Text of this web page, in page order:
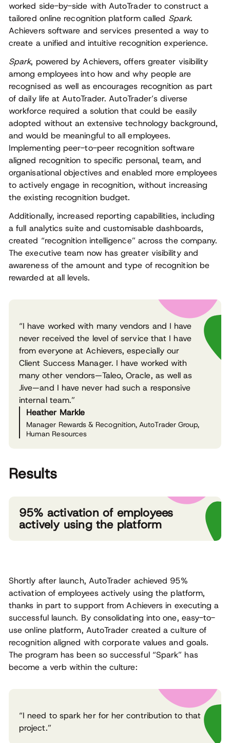
worked side-by-side with AutoTrader to construct a
tailored online recognition platform called Spark.
Achievers software and services presented a way to
create a unified and intuitive recognition experience.
Spark, powered by Achievers, offers greater visibility
among employees into how and why people are
recognised as well as encourages recognition as part
of daily life at AutoTrader. AutoTrader’s diverse
workforce required a solution that could be easily
adopted without an extensive technology background,
and would be meaningful to all employees.
Implementing peer-to-peer recognition software
aligned recognition to specific personal, team, and
organisational objectives and enabled more employees
to actively engage in recognition, without increasing
the existing recognition budget.
Additionally, increased reporting capabilities, including
a full analytics suite and customisable dashboards,
created “recognition intelligence” across the company.
The executive team now has greater visibility and
awareness of the amount and type of recognition be
rewarded at all levels.
“I have worked with many vendors and I have
never received the level of service that I have
from everyone at Achievers, especially our
Client Success Manager. I have worked with
many other vendors—Taleo, Oracle, as well as
Jive—and I have never had such a responsive
internal team.”
Heather Markle
Manager Rewards & Recognition, AutoTrader Group,
Human Resources
Results
95% activation of employees
actively using the platform
Shortly after launch, AutoTrader achieved 95%
activation of employees actively using the platform,
thanks in part to support from Achievers in executing a
successful launch. By consolidating into one, easy-to-
use online platform, AutoTrader created a culture of
recognition aligned with corporate values and goals.
The program has been so successful “Spark” has
become a verb within the culture:
“I need to spark her for her contribution to that
project.”